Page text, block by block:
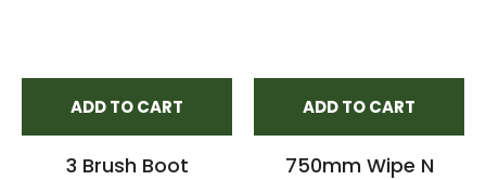
ADD TO CART
3 Brush Boot
ADD TO CART
750mm Wipe N